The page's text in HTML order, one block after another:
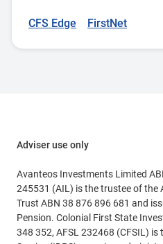
CFS Edge FirstNet
Adviser use only
Avanteos Investments Limited
245531 (AIL) is the trustee of the
Trust ABN 38 876 896 681 and
Pension. Colonial First State
348 352, AFSL 232468 (CFSIL)